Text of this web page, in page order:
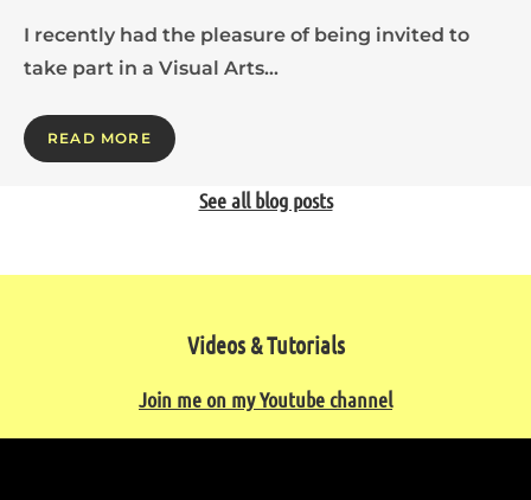
I recently had the pleasure of being invited to
take part in a Visual Arts…
READ MORE
See all blog posts
Videos & Tutorials
Join me on my Youtube channel